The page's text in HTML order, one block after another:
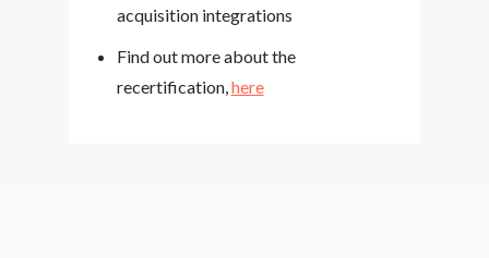
acquisition integrations
Find out more about the
recertification,here